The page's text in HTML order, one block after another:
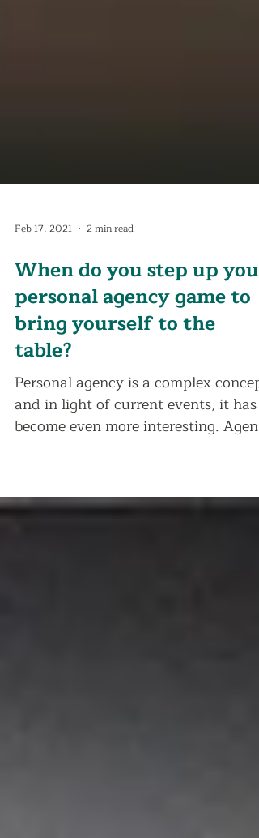
2 min read
When do you step up your
personal agency game to
bring yourself to the
table?
Personal agency is a complex concept
refers to the healthy...